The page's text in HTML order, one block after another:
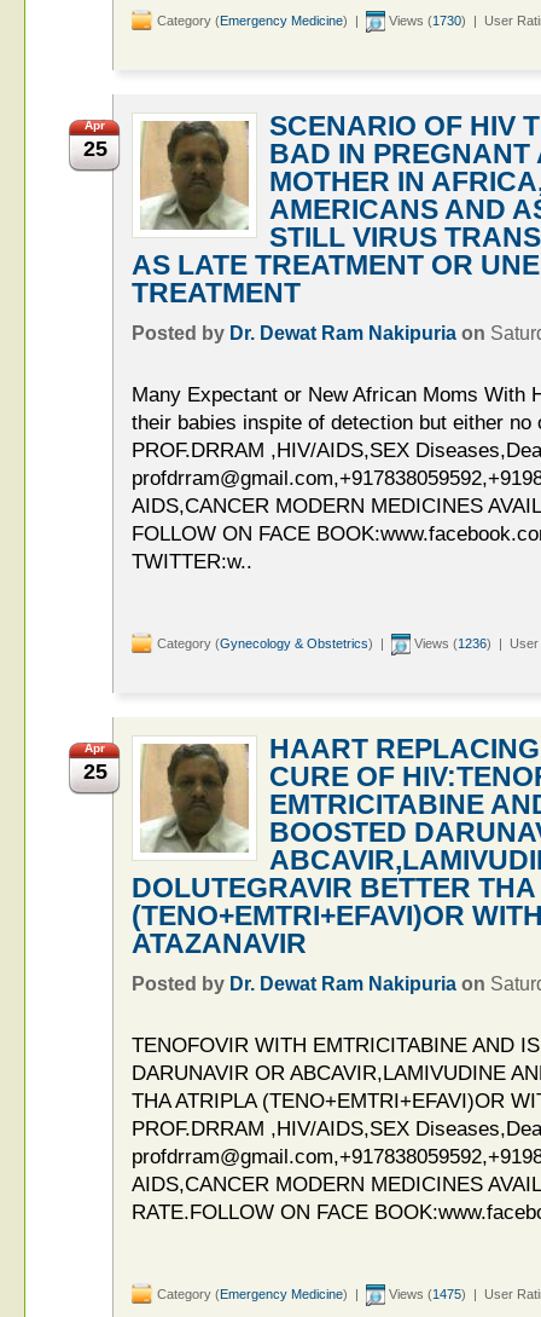
Category (Emergency Medicine) | Views (1730) | User
Apr
25
SCENARIO OF HIV
BAD IN PREGNANT
MOTHER IN
AMERICANS AND
STILL VIRUS
AS LATE TREATMENT OR
TREATMENT
Posted by Dr. Dewat Ram Nakipuria on
Many Expectant or New African Moms With
their babies inspite of detection but either no
PROF.DRRAM ,HIV/AIDS,SEX
AIDS,CANCER MODERN MEDICINES
FOLLOW ON FACE
TWITTER:w..
Category (Gynecology & Obstetrics) | Views (1236) | User
Apr
25
HAART
CURE OF
EMTRICITABINE
BOOSTED
DOLUTEGRAVIR BETTER
(TENO+EMTRI+EFAVI)OR
ATAZANAVIR
Posted by Dr. Dewat Ram Nakipuria on
TENOFOVIR WITH EMTRICITABINE AND
DARUNAVIR OR ABCAVIR,LAMIVUDINE
THA ATRIPLA (TENO+EMTRI+EFAVI)OR
PROF.DRRAM ,HIV/AIDS,SEX
AIDS,CANCER MODERN MEDICINES
RATE.FOLLOW ON FACE
Category (Emergency Medicine) | Views (1475) | User